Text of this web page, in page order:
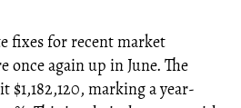
fixes for recent market
once again up in June. The
$1,182,120, marking a year-